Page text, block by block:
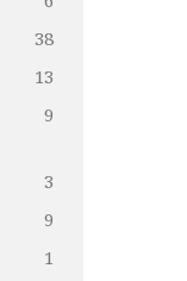
38
13
9
3
9
1